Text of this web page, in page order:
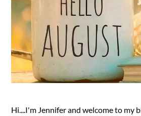
Hi....I'm Jennifer and welcome to my